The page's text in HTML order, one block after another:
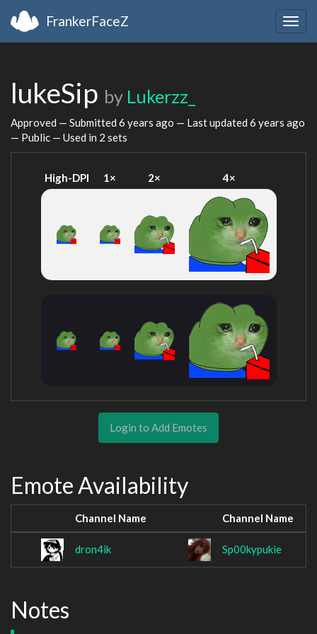
FrankerFaceZ
lukeSip by Lukerzz_
Approved — Submitted 6 years ago — Last updated 6 years ago
— Public — Used in 2 sets
High-DPI 1× 2× 4×
Login to Add Emotes
Emote Availability
Channel Name Channel Name
dron4ik Sp00kypukie
Notes